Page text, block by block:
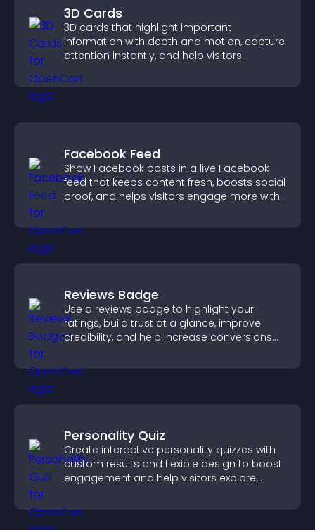
3D Cards
3D cards that highlight important
information with depth and motion, capture
attention instantly, and help visitors
Facebook Feed
Show Facebook posts in a live Facebook
feed that keeps content fresh, boosts social
proof, and helps visitors engage more with
Reviews Badge
Use a reviews badge to highlight your
ratings, build trust at a glance, improve
credibility, and help increase conversions
Personality Quiz
Create interactive personality quizzes with
custom results and flexible design to boost
engagement and help visitors explore